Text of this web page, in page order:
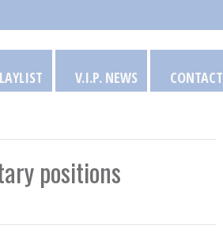
V.I.P. NEWS CONTACT
positions